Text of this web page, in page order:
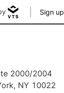
Sign up
2000/2004
NY 10022